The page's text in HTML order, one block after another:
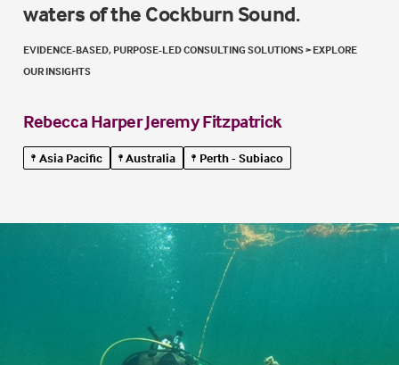
waters of the Cockburn Sound.
EVIDENCE-BASED, PURPOSE-LED CONSULTING SOLUTIONS> EXPLORE
OUR INSIGHTS
Rebecca HarperJeremy Fitzpatrick
Asia Pacific Australia Perth - Subiaco